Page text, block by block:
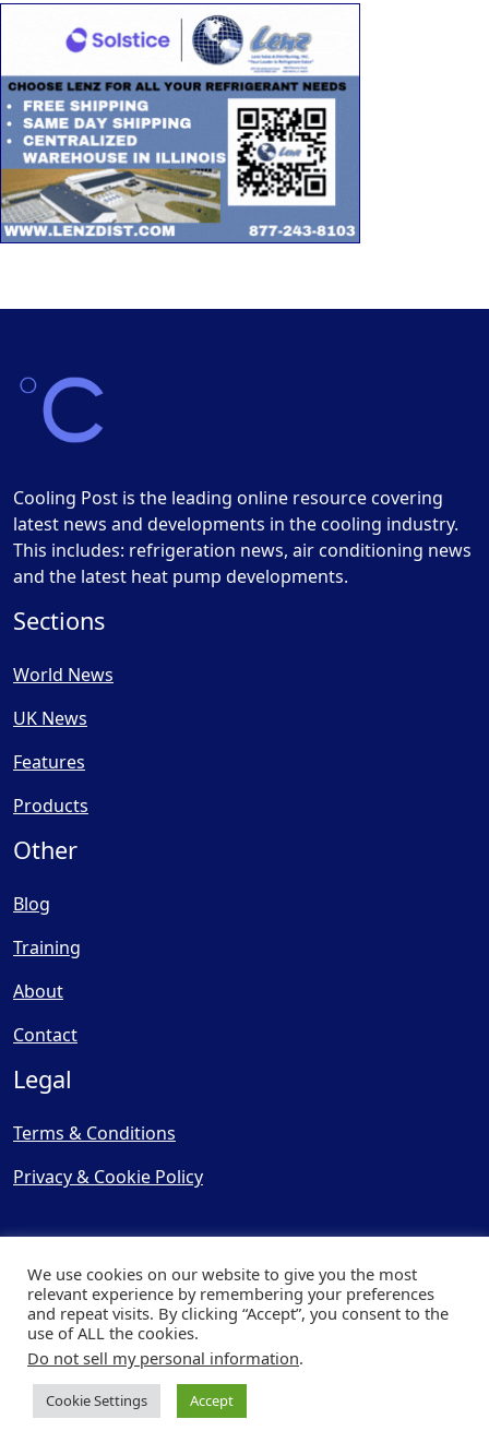
Cooling Post is the leading online resource covering
latest news and developments in the cooling industry.
This includes: refrigeration news, air conditioning news
and the latest heat pump developments.
Sections
World News
UK News
Features
Products
Other
Blog
Training
About
Contact
Legal
Terms & Conditions
Privacy & Cookie Policy
© Copyright 2025, Cooling
Post Ltd - All Rights Reserved
| Website byCapital Web
We use cookies on our website to give you the most
relevant experience by remembering your preferences
and repeat visits. By clicking “Accept”, you consent to the
use of ALL the cookies.
Do not sell my personal information.
Cookie Settings Accept